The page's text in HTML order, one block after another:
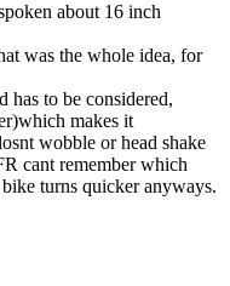
about 16 inch
was the whole idea, for
has to be considered,
makes it
wobble or head shake
cant remember which
turns quicker anyways.